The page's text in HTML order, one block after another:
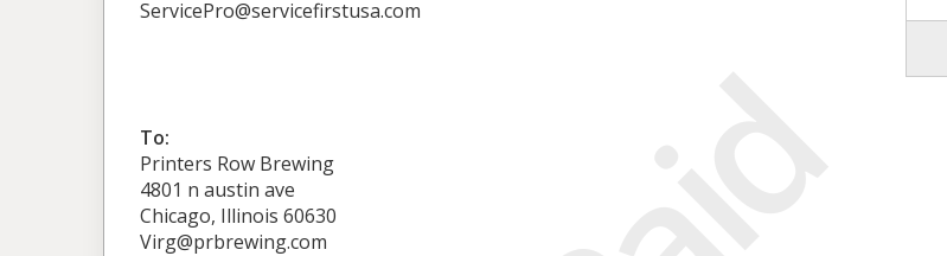
ServicePro@servicefirstusa.com
To:
Printers Row Brewing
4801 n austin ave
Chicago, Illinois 60630
Virg@prbrewing.com